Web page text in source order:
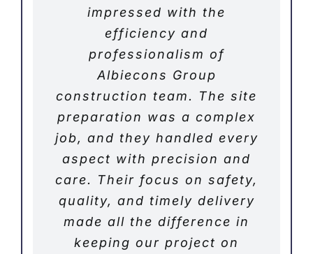
impressed with the
efficiency and
professionalism of
Albiecons Group
construction team. The site
preparation was a complex
job, and they handled every
aspect with precision and
care. Their focus on safety,
quality, and timely delivery
made all the difference in
keeping our project on